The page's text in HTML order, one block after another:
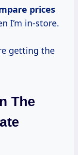
prices
I’m in-store.
getting the
The